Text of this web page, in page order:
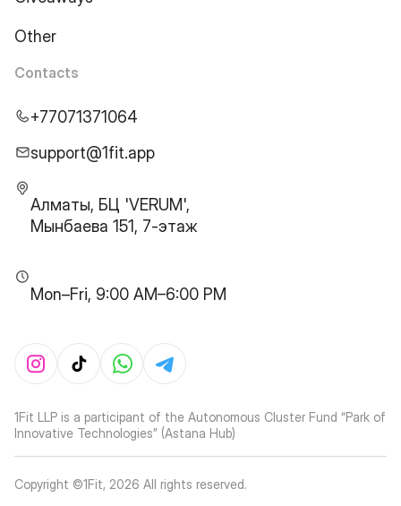
Other
Contacts
+77071371064
support@1fit.app
Алматы, БЦ 'VERUM',
Мынбаева 151, 7-этаж
Mon–Fri, 9:00 AM–6:00 PM
1Fit LLP is a participant of the Autonomous Cluster Fund “Park of
Innovative Technologies” (Astana Hub)
Copyright ©1Fit, 2026 All rights reserved.